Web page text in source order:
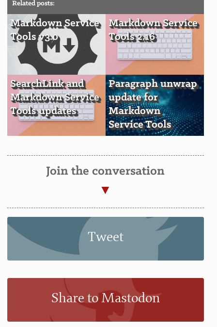
Related posts:
Markdown Service
Tools v3.0
Markdown Service
Tools 2.16
SearchLink and
Markdown Service
Tools updates
Paragraph unwrap
update for
Markdown
Service Tools
Join the conversation
Tweet
Share to Mastodon